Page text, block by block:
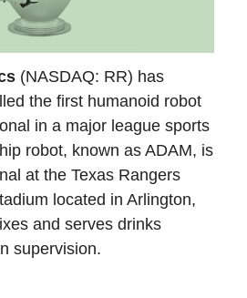
(NASDAQ: RR) has
the first humanoid robot
in a major league sports
robot, known as ADAM, is
at the Texas Rangers
located in Arlington,
and serves drinks
supervision.